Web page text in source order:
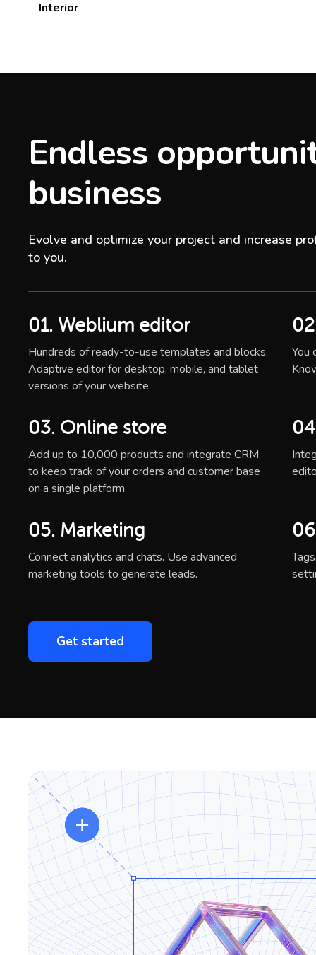
Interior
Endless
business
Evolve and optimize your project and increase
to you.
01. Weblium editor
Hundreds of ready-to-use templates and blocks.
Adaptive editor for desktop, mobile, and tablet
versions of your website.
You
03. Online store
Add up to 10,000 products and integrate CRM
to keep track of your orders and customer base
on a single platform.
05. Marketing
Connect analytics and chats. Use advanced
marketing tools to generate leads.
Get started